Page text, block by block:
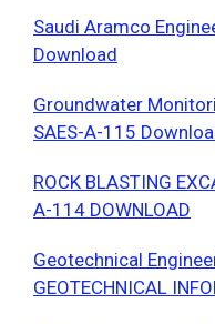
Saudi Aramco
Download
Groundwater
SAES-A-115
ROCK BLASTING
A-114 DOWNLOAD
Geotechnical
GEOTECHNICAL